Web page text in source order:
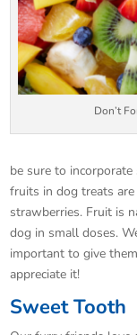
Don’t
be sure to
fruits in dog treats are
strawberries. Fruit is
dog in small doses.
important to give
appreciate it!
Sweet Tooth